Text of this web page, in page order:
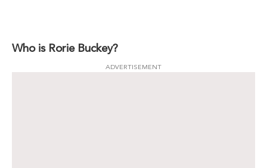
Who is Rorie Buckey?
ADVERTISEMENT